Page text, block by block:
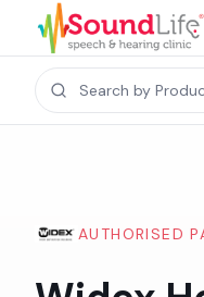
AUTHORISED